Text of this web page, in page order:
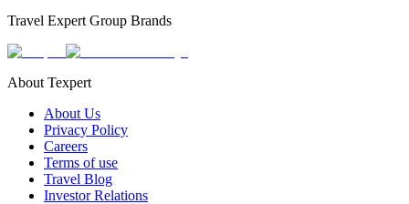
Travel Expert Group Brands
About Texpert
About Us
Privacy Policy
Careers
Terms of use
Travel Blog
Investor Relations